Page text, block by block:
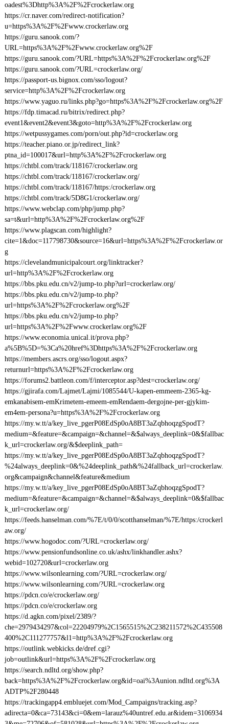
oadest%3Dhttp%3A%2F%2Fcrockerlaw.org
https://cr.naver.com/redirect-notification?
u=https%3A%2F%2Fwww.crockerlaw.org
https://guru.sanook.com/?
URL=https%3A%2F%2Fwww.crockerlaw.org%2F
https://guru.sanook.com/?URL=https%3A%2F%2Fcrockerlaw.org%2F
https://guru.sanook.com/?URL=crockerlaw.org/
https://passport-us.bignox.com/sso/logout?
service=http%3A%2F%2Fcrockerlaw.org
https://www.yaguo.ru/links.php?go=https%3A%2F%2Fcrockerlaw.org%2F
https://fdp.timacad.ru/bitrix/redirect.php?
event1&event2&event3&goto=http%3A%2F%2Fcrockerlaw.org
https://wetpussygames.com/porn/out.php?id=crockerlaw.org
https://teacher.piano.or.jp/redirect_link?
ptna_id=100017&url=http%3A%2F%2Fcrockerlaw.org
https://chtbl.com/track/118167/crockerlaw.org
https://chtbl.com/track/118167/crockerlaw.org/
https://chtbl.com/track/118167/https:/crockerlaw.org
https://chtbl.com/track/5D8G1/crockerlaw.org/
https://www.webclap.com/php/jump.php?
sa=t&url=http%3A%2F%2Fcrockerlaw.org%2F
https://www.plagscan.com/highlight?
cite=1&doc=117798730&source=16&url=https%3A%2F%2Fcrockerlaw.or
g
https://clevelandmunicipalcourt.org/linktracker?
url=http%3A%2F%2Fcrockerlaw.org
https://bbs.pku.edu.cn/v2/jump-to.php?url=crockerlaw.org/
https://bbs.pku.edu.cn/v2/jump-to.php?
url=https%3A%2F%2Fcrockerlaw.org%2F
https://bbs.pku.edu.cn/v2/jump-to.php?
url=https%3A%2F%2Fwww.crockerlaw.org%2F
https://www.economia.unical.it/prova.php?
a%5B%5D=%3Ca%20href%3Dhttps%3A%2F%2Fcrockerlaw.org
https://members.ascrs.org/sso/logout.aspx?
returnurl=https%3A%2F%2Fcrockerlaw.org
https://forums2.battleon.com/f/interceptor.asp?dest=crockerlaw.org/
https://gjirafa.com/Lajmet/Lajmi/1085544/U-kapen-emmeem-2365-kg-
emkanabisem-emKrimetem-emeem-emRendaem-dergojne-per-gjykim-
em4em-persona?u=https%3A%2F%2Fcrockerlaw.org
https://my.w.tt/a/key_live_pgerP08EdSp0oA8BT3aZqbhoqzgSpodT?
medium=&feature=&campaign=&channel=&$always_deeplink=0&$fallbac
k_url=crockerlaw.org/&$deeplink_path=
https://my.w.tt/a/key_live_pgerP08EdSp0oA8BT3aZqbhoqzgSpodT?
%24always_deeplink=0&%24deeplink_path&%24fallback_url=crockerlaw.
org&campaign&channel&feature&medium
https://my.w.tt/a/key_live_pgerP08EdSp0oA8BT3aZqbhoqzgSpodT?
medium=&feature=&campaign=&channel=&$always_deeplink=0&$fallbac
k_url=crockerlaw.org/
https://feeds.hanselman.com/%7E/t/0/0/scotthanselman/%7E/https:/crockerl
aw.org/
https://www.hogodoc.com/?URL=crockerlaw.org/
https://www.pensionfundsonline.co.uk/ashx/linkhandler.ashx?
webid=102720&url=crockerlaw.org
https://www.wilsonlearning.com/?URL=crockerlaw.org/
https://www.wilsonlearning.com/?URL=crockerlaw.org
https://pdcn.co/e/crockerlaw.org/
https://pdcn.co/e/crockerlaw.org
https://d.agkn.com/pixel/2389/?
che=2979434297&col=22204979%2C1565515%2C238211572%2C435508
400%2C111277757&l1=http%3A%2F%2Fcrockerlaw.org
https://outlink.webkicks.de/dref.cgi?
job=outlink&url=https%3A%2F%2Fcrockerlaw.org
https://search.ndltd.org/show.php?
back=https%3A%2F%2Fcrockerlaw.org&id=oai%3Aunion.ndltd.org%3A
ADTP%2F280448
https://trackingapp4.embluejet.com/Mod_Campaigns/tracking.asp?
adirecta=0&ca=73143&ci=0&em=larauz%40untref.edu.ar&idem=3106934